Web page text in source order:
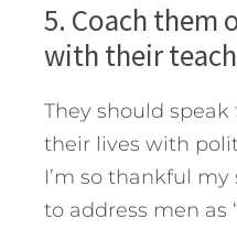
5. Coach them
with their
They should
their lives with
I’m so thankful
to address men as